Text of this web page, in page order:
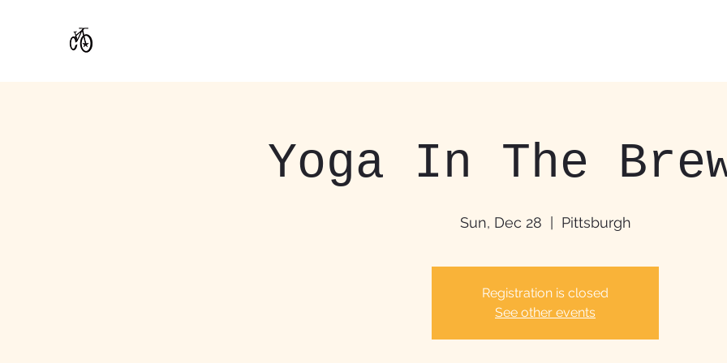
Yoga In The
Sun, Dec 28
  |
Pittsburgh
Registration is closed
See other events